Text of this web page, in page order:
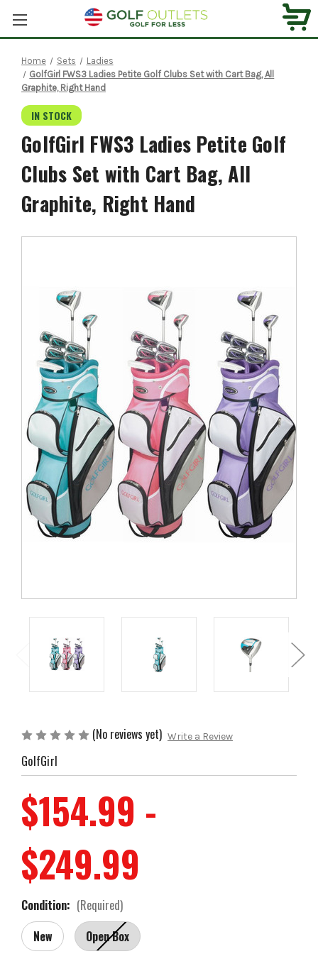
Home Sets
Ladies
GolfGirl FWS3 Ladies Petite Golf Clubs Set with Cart Bag, All
Graphite, Right Hand
IN STOCK
GolfGirl FWS3 Ladies Petite Golf
Clubs Set with Cart Bag, All
Graphite, Right Hand
(No reviews yet) Write a Review
GolfGirl
$154.99 -
$249.99
Condition: (Required)
New
Open Box